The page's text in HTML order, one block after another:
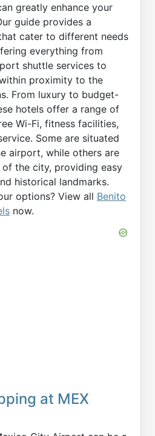
greatly enhance your
guide provides a
cater to different needs
everything from
shuttle services to
proximity to the
From luxury to budget-
hotels offer a range of
Wi-Fi, fitness facilities,
Some are situated
airport, while others are
the city, providing easy
historical landmarks.
options? View all Benito
now.
at MEX